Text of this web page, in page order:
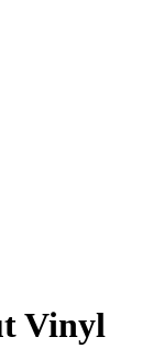
Vinyl